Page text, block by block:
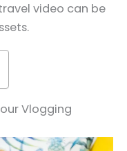
video can be
Vlogging